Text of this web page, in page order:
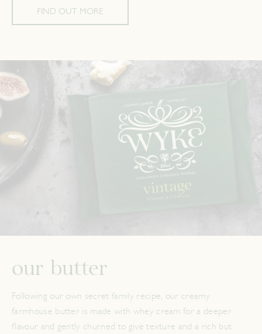
FIND OUT MORE
our butter
Following our own secret family recipe, our creamy
farmhouse butter is made with whey cream for a deeper
flavour and gently churned to give texture and a rich but